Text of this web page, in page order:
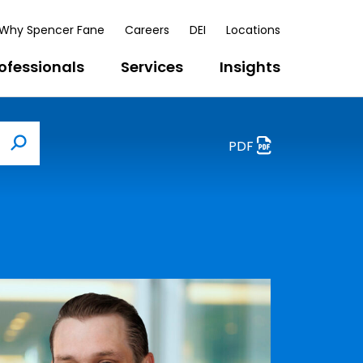
Spencer Fane Careers DEI Locations
Services Insights
Search
PDF